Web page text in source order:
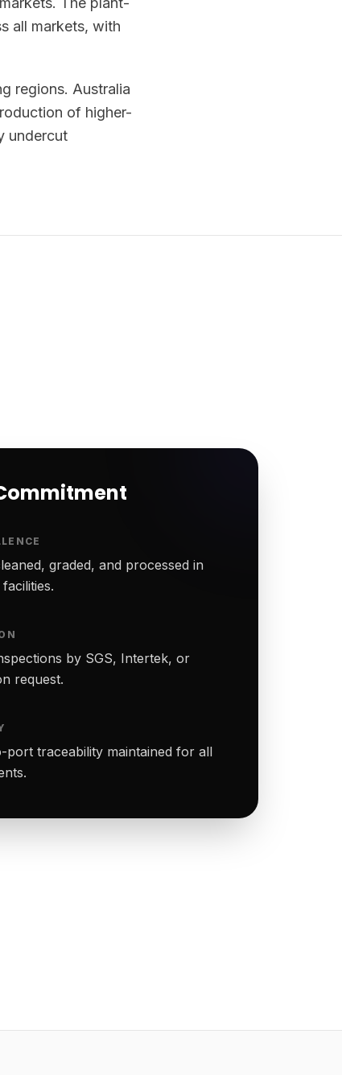
all markets, with
regions. Australia
of higher-
undercut
graded, and processed in
by SGS, Intertek, or
request.
port traceability maintained for all